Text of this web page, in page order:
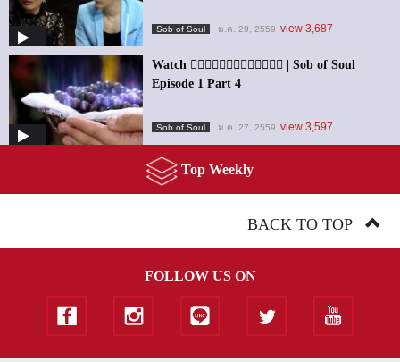
Sob of Soul ม.ค. 29, 2559 view 3,687
Watch ၀ိညာဥ္႐ိႈက္သံ | Sob of Soul
Episode 1 Part 4
Sob of Soul ม.ค. 27, 2559 view 3,597
Top Weekly
BACK TO TOP
FOLLOW US ON